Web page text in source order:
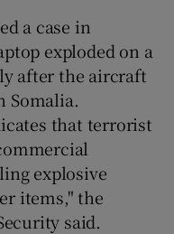
a case in
exploded on a
after the aircraft
Somalia.
that terrorist
explosive
items," the
said.